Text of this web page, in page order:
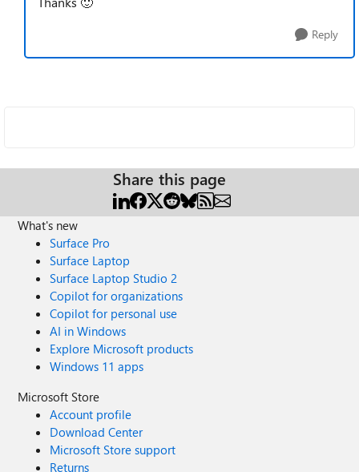
Reply
Share this page
What's new
Surface Pro
Surface Laptop
Surface Laptop Studio 2
Copilot for organizations
Copilot for personal use
AI in Windows
Explore Microsoft products
Windows 11 apps
Microsoft Store
Account profile
Download Center
Microsoft Store support
Returns